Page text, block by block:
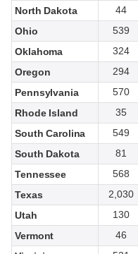
North Dakota
44
Ohio
539
Oklahoma
324
Oregon
294
Pennsylvania
570
Rhode Island
35
South Carolina
549
South Dakota
81
Tennessee
568
Texas
2,030
Utah
130
Vermont
46